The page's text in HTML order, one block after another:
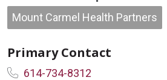
Mount Carmel Health Partners
Primary Contact
614-734-8312